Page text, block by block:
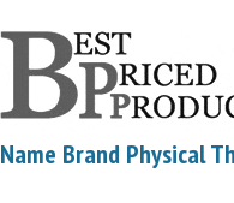
Name Brand Physical